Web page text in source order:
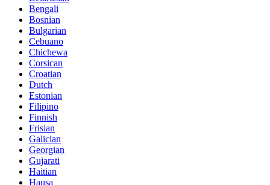
Bengali
Bosnian
Bulgarian
Cebuano
Chichewa
Corsican
Croatian
Dutch
Estonian
Filipino
Finnish
Frisian
Galician
Georgian
Gujarati
Haitian
Hausa